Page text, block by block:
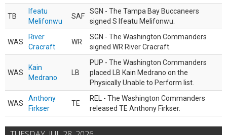
TB
Ifeatu
Melifonwu
SAF
SGN - The Tampa Bay Buccaneers
signed S Ifeatu Melifonwu.
WAS
River
Cracraft
WR
SGN - The Washington Commanders
signed WR River Cracraft.
WAS
Kain
Medrano
LB
PUP - The Washington Commanders
placed LB Kain Medrano on the
Physically Unable to Perform list.
WAS
Anthony
Firkser
TE
REL - The Washington Commanders
released TE Anthony Firkser.